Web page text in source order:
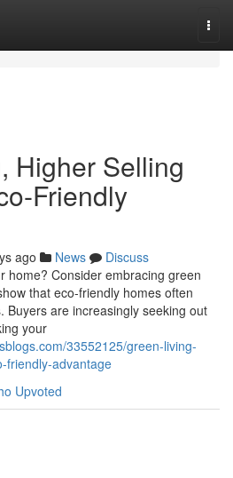
Higher Selling
Friendly
ago News
Discuss
home? Consider embracing green
that eco-friendly homes often
Buyers are increasingly seeking out
your
33552125/green-living-
friendly-advantage
Upvoted